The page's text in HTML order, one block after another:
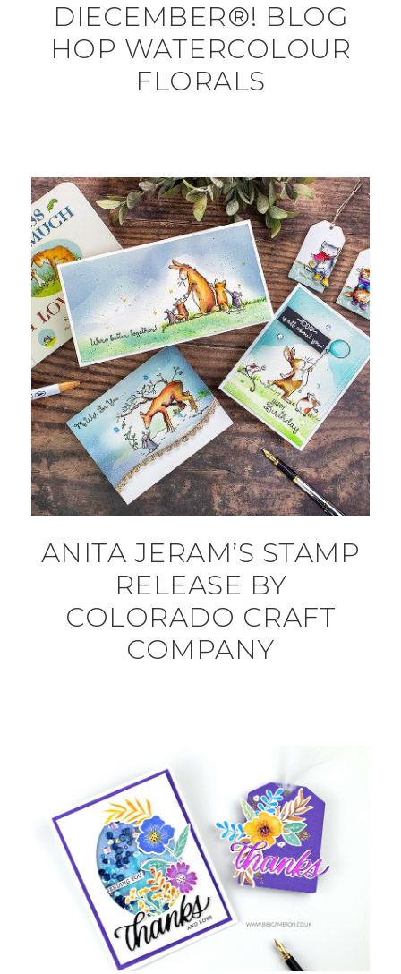
DIECEMBER®! BLOG
HOP WATERCOLOUR
FLORALS
ANITA JERAM’S STAMP
RELEASE BY
COLORADO CRAFT
COMPANY